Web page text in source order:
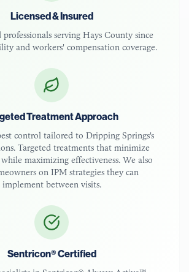
Licensed & Insured
professionals serving Hays County since
and workers' compensation coverage.
Treatment Approach
control tailored to Dripping Springs's
Targeted treatments that minimize
maximizing effectiveness. We also
on IPM strategies they can
implement between visits.
Sentricon® Certified